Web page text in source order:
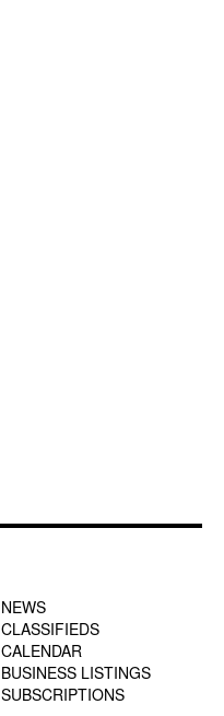
NEWS
CLASSIFIEDS
CALENDAR
BUSINESS LISTINGS
SUBSCRIPTIONS